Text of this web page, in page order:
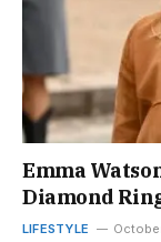
Emma
Diamond
LIFESTYLE